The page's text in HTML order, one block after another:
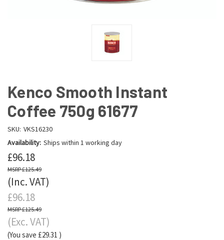
Kenco Smooth Instant
Coffee 750g 61677
SKU: VKS16230
Availability: Ships within 1 working day
£96.18
£125.49
(Inc. VAT)
£96.18
£125.49
(Exc. VAT)
(You save £29.31 )